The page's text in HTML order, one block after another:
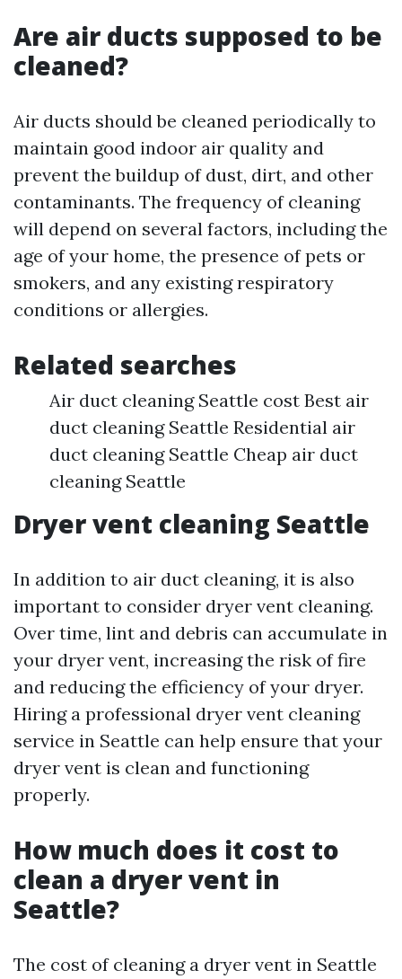
Are air ducts supposed to be
cleaned?
Air ducts should be cleaned periodically to
maintain good indoor air quality and
prevent the buildup of dust, dirt, and other
contaminants. The frequency of cleaning
will depend on several factors, including the
age of your home, the presence of pets or
smokers, and any existing respiratory
conditions or allergies.
Related searches
Air duct cleaning Seattle cost Best air
duct cleaning Seattle Residential air
duct cleaning Seattle Cheap air duct
cleaning Seattle
Dryer vent cleaning Seattle
In addition to air duct cleaning, it is also
important to consider dryer vent cleaning.
Over time, lint and debris can accumulate in
your dryer vent, increasing the risk of fire
and reducing the efficiency of your dryer.
Hiring a professional dryer vent cleaning
service in Seattle can help ensure that your
dryer vent is clean and functioning
properly.
How much does it cost to
clean a dryer vent in
Seattle?
The cost of cleaning a dryer vent in Seattle